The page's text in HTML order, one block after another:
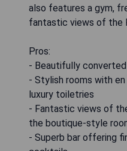
also features a gym,
fantastic views of the
Pros:
- Beautifully
- Stylish rooms with
luxury toiletries
- Fantastic views of
the boutique-style
- Superb bar offering